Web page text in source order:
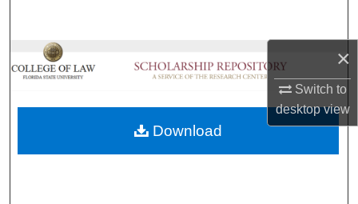
×
Switch to
desktopview
Browse Collections
About
Download